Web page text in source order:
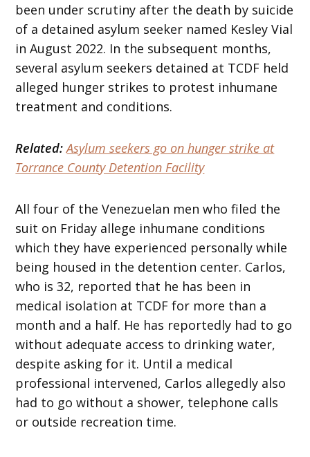
been under scrutiny after the death by suicide
of a detained asylum seeker named Kesley Vial
in August 2022. In the subsequent months,
several asylum seekers detained at TCDF held
alleged hunger strikes to protest inhumane
treatment and conditions.
Related:Asylum seekers go on hunger strike at
Torrance County Detention Facility
All four of the Venezuelan men who filed the
suit on Friday allege inhumane conditions
which they have experienced personally while
being housed in the detention center. Carlos,
who is 32, reported that he has been in
medical isolation at TCDF for more than a
month and a half. He has reportedly had to go
without adequate access to drinking water,
despite asking for it. Until a medical
professional intervened, Carlos allegedly also
had to go without a shower, telephone calls
or outside recreation time.